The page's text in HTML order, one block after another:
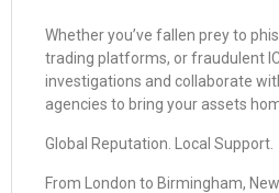
Whether you’ve fallen prey to
trading platforms, or fraudulent
investigations and collaborate
agencies to bring your assets
Global Reputation. Local Support.
From London to Birmingham,